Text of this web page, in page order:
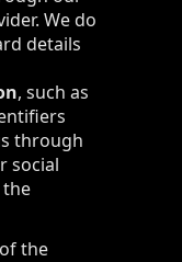
We do
details
, such as
through
social
the